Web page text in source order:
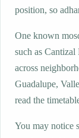
position, so
One known
such as
across
Guadalupe,
read the
You may notice